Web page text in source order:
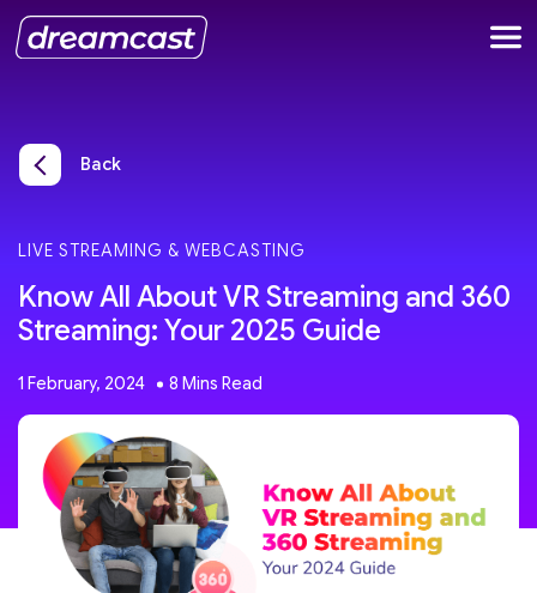
Back
LIVE STREAMING & WEBCASTING
Know All About VR Streaming and 360
Streaming: Your 2025 Guide
1 February, 2024